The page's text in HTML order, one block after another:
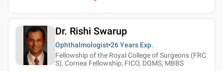
Dr. Rishi Swarup
Ophthalmologist 26 Years Exp.
Fellowship of the Royal College of Surgeons (FRC
S), Cornea Fellowship, FICO, DOMS, MBBS